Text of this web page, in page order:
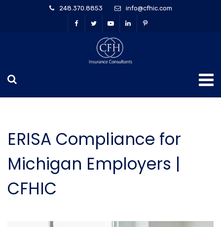
248.370.8853 info@cfhic.com
ERISA Compliance for
Michigan Employers |
CFHIC